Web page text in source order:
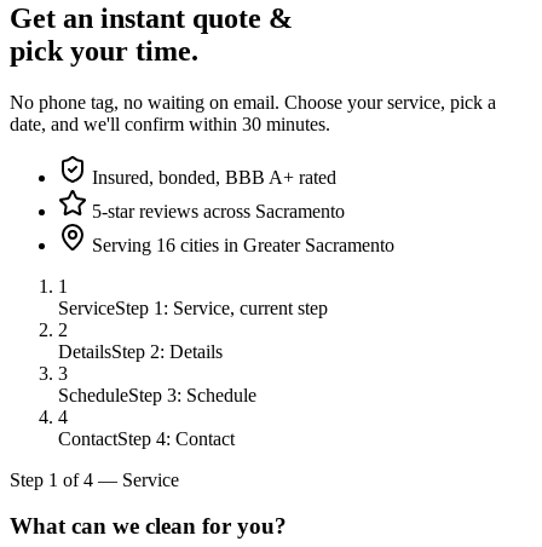
Get an instant quote &
pick your time.
No phone tag, no waiting on email. Choose your service, pick a
date, and we'll confirm within 30 minutes.
Insured, bonded, BBB A+ rated
5-star reviews across Sacramento
Serving 16 cities in Greater Sacramento
1
ServiceStep 1: Service, current step
2
DetailsStep 2: Details
3
ScheduleStep 3: Schedule
4
ContactStep 4: Contact
Step 1 of4 — Service
What can we clean for you?